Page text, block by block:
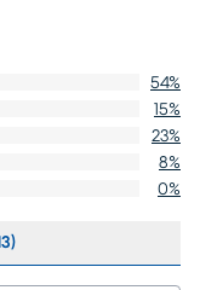
54%
15%
23%
8%
0%